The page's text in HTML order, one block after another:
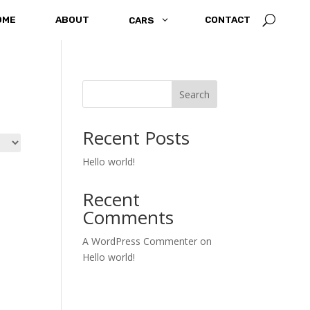
ABOUT CARS 3 CONTACT U
Search
Recent Posts
Hello world!
Recent
Comments
A WordPress Commenter on
Hello world!